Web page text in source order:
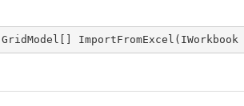
GridModel[] ImportFromExcel ( IWorkbook